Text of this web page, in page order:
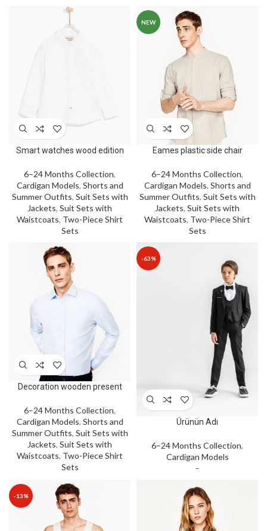
Smart watches wood edition
6–24 Months Collection,
Cardigan Models, Shorts and
Summer Outfits, Suit Sets with
Jackets, Suit Sets with
Waistcoats, Two-Piece Shirt
Sets
NEW
Eames plastic side chair
6–24 Months Collection,
Cardigan Models, Shorts and
Summer Outfits, Suit Sets with
Jackets, Suit Sets with
Waistcoats, Two-Piece Shirt
Sets
Decoration wooden present
6–24 Months Collection,
Cardigan Models, Shorts and
Summer Outfits, Suit Sets with
Jackets, Suit Sets with
Waistcoats, Two-Piece Shirt
Sets
-63%
Ürünün Adı
6–24 Months Collection,
Cardigan Models
–
-13%